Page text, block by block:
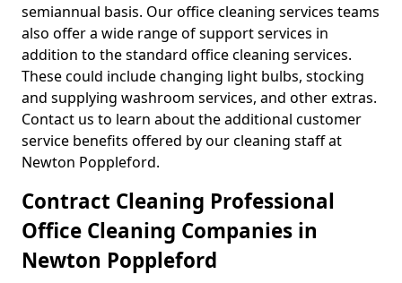
semiannual basis. Our office cleaning services teams
also offer a wide range of support services in
addition to the standard office cleaning services.
These could include changing light bulbs, stocking
and supplying washroom services, and other extras.
Contact us to learn about the additional customer
service benefits offered by our cleaning staff at
Newton Poppleford.
Contract Cleaning Professional
Office Cleaning Companies in
Newton Poppleford